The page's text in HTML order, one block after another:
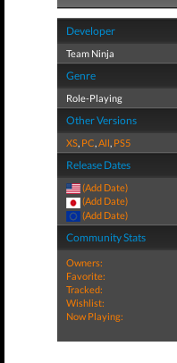
Developer
Team Ninja
Genre
Role-Playing
Other Versions
XS, PC,All, PS5
Release Dates
(Add Date)
(Add Date)
(Add Date)
Community Stats
Owners:
Favorite:
Tracked:
Wishlist:
Now Playing: